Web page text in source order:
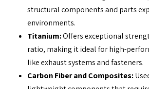
structural components and parts
environments.
Titanium:Offers exceptional
ratio, making it ideal for high-
like exhaust systems and fasteners.
Carbon Fiber and Composites: